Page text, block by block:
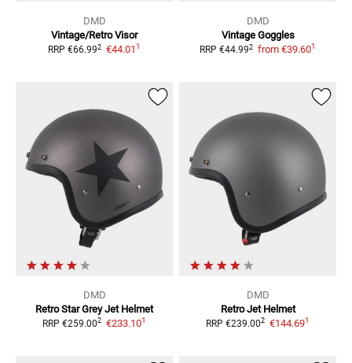
DMD
Vintage/Retro Visor
RRP €66.992 €44.011
DMD
Vintage Goggles
RRP €44.992 from €39.601
DMD
Retro Star Grey Jet Helmet
RRP €259.002 €233.101
DMD
Retro Jet Helmet
RRP €239.002 €144.691